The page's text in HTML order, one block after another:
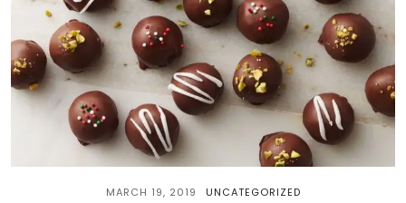
MARCH 19, 2019 UNCATEGORIZED